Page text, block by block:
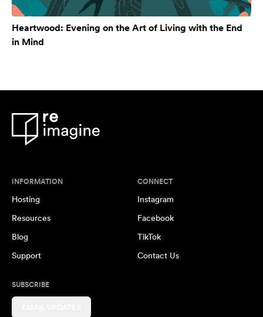
Heartwood: Evening on the Art of Living with the End
in Mind
INFORMATION
Hosting
Resources
Blog
Support
CONNECT
Instagram
Facebook
TikTok
Contact Us
SUBSCRIBE